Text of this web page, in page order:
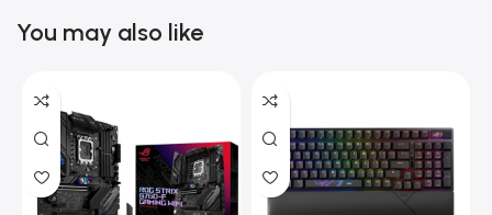
You may also like